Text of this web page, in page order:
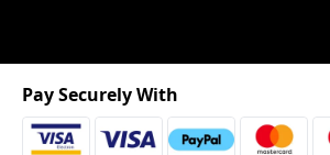
Pay Securely With